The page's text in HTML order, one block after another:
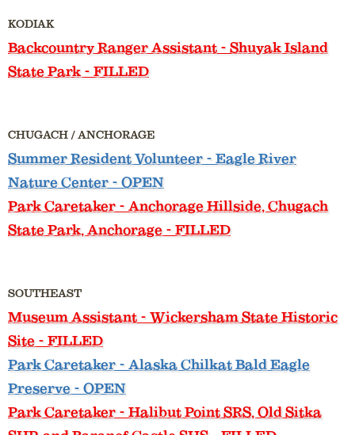
KODIAK
Backcountry Ranger Assistant - Shuyak Island
State Park - FILLED
CHUGACH / ANCHORAGE
Summer Resident Volunteer - Eagle River
Nature Center - OPEN
Park Caretaker - Anchorage Hillside, Chugach
State Park, Anchorage - FILLED
SOUTHEAST
Museum Assistant - Wickersham State Historic
Site - FILLED
Park Caretaker - Alaska Chilkat Bald Eagle
Preserve - OPEN
Park Caretaker - Halibut Point SRS, Old Sitka